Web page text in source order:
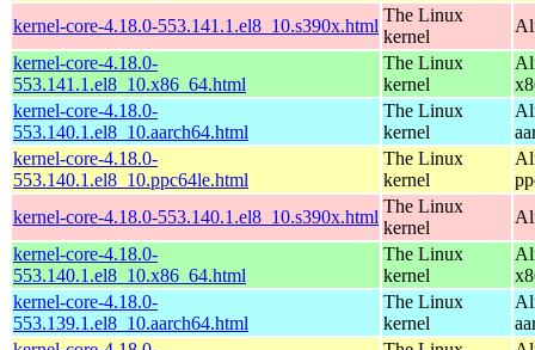
kernel-core-4.18.0-553.141.1.el8_10.s390x.html
The Linux
kernel
kernel-core-4.18.0-
553.141.1.el8_10.x86_64.html
The Linux
kernel
kernel-core-4.18.0-
553.140.1.el8_10.aarch64.html
The Linux
kernel
kernel-core-4.18.0-
553.140.1.el8_10.ppc64le.html
The Linux
kernel
kernel-core-4.18.0-553.140.1.el8_10.s390x.html
The Linux
kernel
kernel-core-4.18.0-
553.140.1.el8_10.x86_64.html
The Linux
kernel
kernel-core-4.18.0-
553.139.1.el8_10.aarch64.html
The Linux
kernel